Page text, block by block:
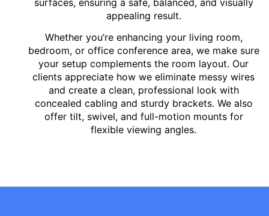
appealing result.
Whether you’re enhancing your living room,
bedroom, or office conference area, we make sure
your setup complements the room layout. Our
clients appreciate how we eliminate messy wires
and create a clean, professional look with
concealed cabling and sturdy brackets. We also
offer tilt, swivel, and full-motion mounts for
flexible viewing angles.